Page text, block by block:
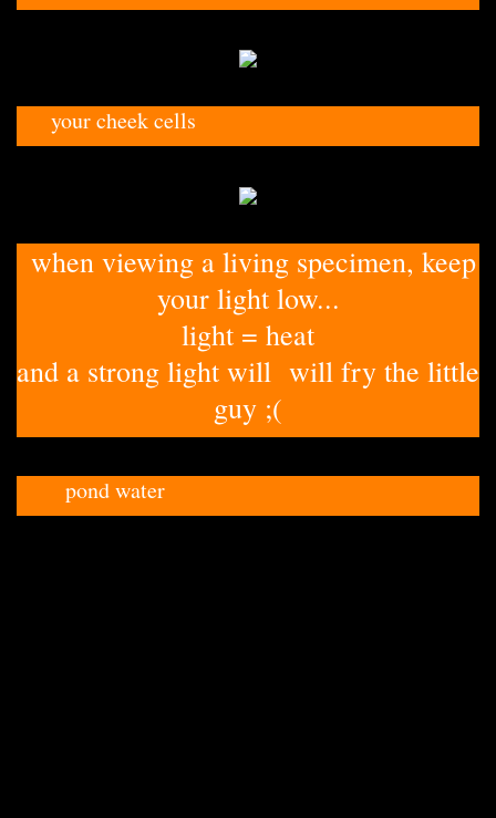
your cheek cells
when viewing a living specimen, keep
your light low...
light = heat
and a strong light will will fry the little
guy ;(
pond water